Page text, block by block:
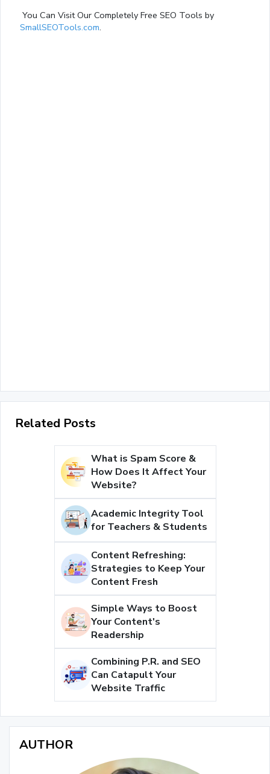
You Can Visit Our Completely Free SEO Tools by
SmallSEOTools.com.
Related Posts
What is Spam Score &
How Does It Affect Your
Website?
Academic Integrity Tool
for Teachers & Students
Content Refreshing:
Strategies to Keep Your
Content Fresh
Simple Ways to Boost
Your Content's
Readership
Combining P.R. and SEO
Can Catapult Your
Website Traffic
AUTHOR